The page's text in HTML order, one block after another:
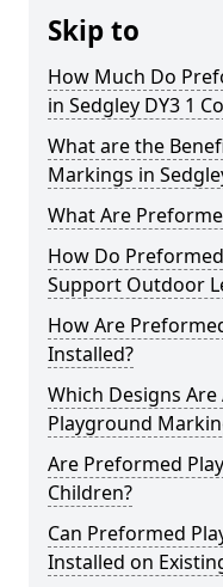
Skip to
How Much Do
in Sedgley DY3 1
What are the
Markings in
What Are
How Do
Support Outdoor
How Are
Installed?
Which Designs
Playground
Are Preformed
Children?
Can Preformed
Installed on